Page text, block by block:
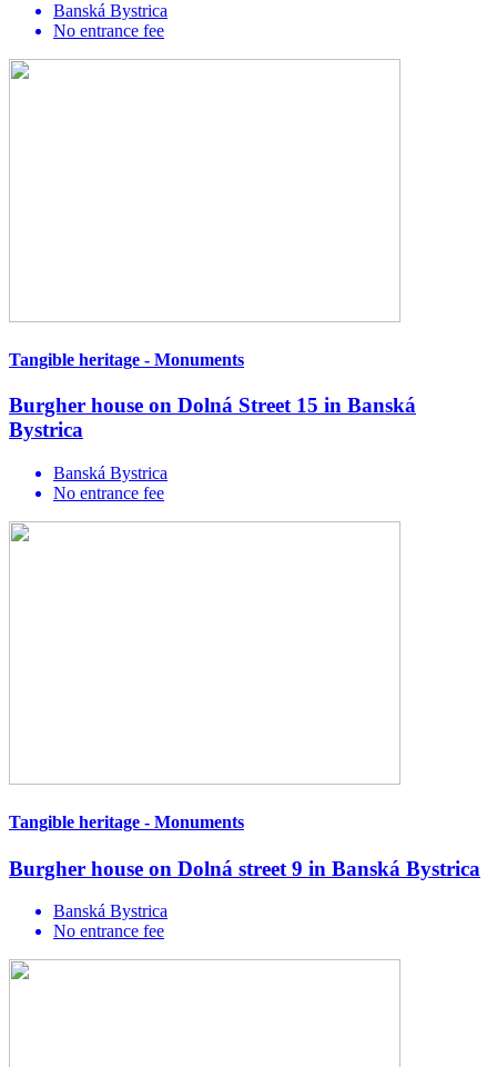
Banská Bystrica
No entrance fee
Tangible heritage - Monuments
Burgher house on Dolná Street 15 in Banská
Bystrica
Banská Bystrica
No entrance fee
Tangible heritage - Monuments
Burgher house on Dolná street 9 in Banská Bystrica
Banská Bystrica
No entrance fee